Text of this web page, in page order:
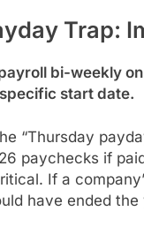
Trap:
bi-weekly
start date.
“Thursday
paychecks if
If a
have ended